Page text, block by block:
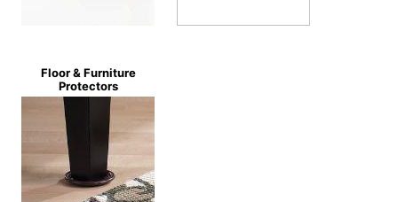
Floor & Furniture
Protectors